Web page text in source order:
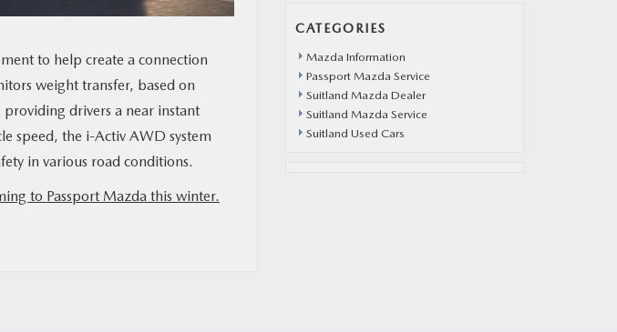
to help create a connection
weight transfer, based on
drivers a near instant
speed, the i-Activ AWD system
in various road conditions.
to Passport Mazda this winter.
CATEGORIES
Mazda Information
Passport Mazda Service
Suitland Mazda Dealer
Suitland Mazda Service
Suitland Used Cars